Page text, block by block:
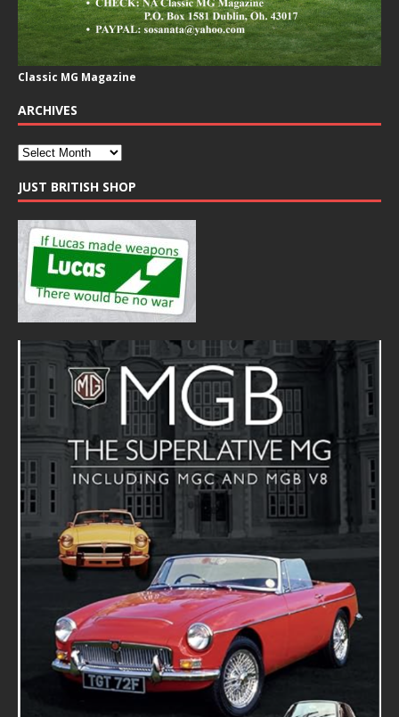
Classic MG Magazine
ARCHIVES
JUST BRITISH SHOP